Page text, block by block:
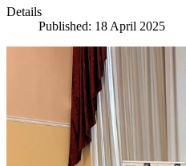
Details
Published: 18 April 2025